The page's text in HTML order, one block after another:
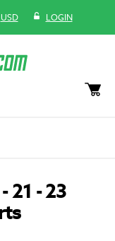
USD LOGIN
21 - 23